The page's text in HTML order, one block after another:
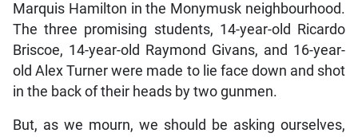
Marquis Hamilton in the Monymusk neighbourhood.
The three promising students, 14-year-old Ricardo
Briscoe, 14-year-old Raymond Givans, and 16-year-
old Alex Turner were made to lie face down and shot
in the back of their heads by two gunmen.
But, as we mourn, we should be asking ourselves,